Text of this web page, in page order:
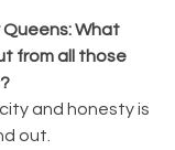
What
from all those
and honesty is
out.